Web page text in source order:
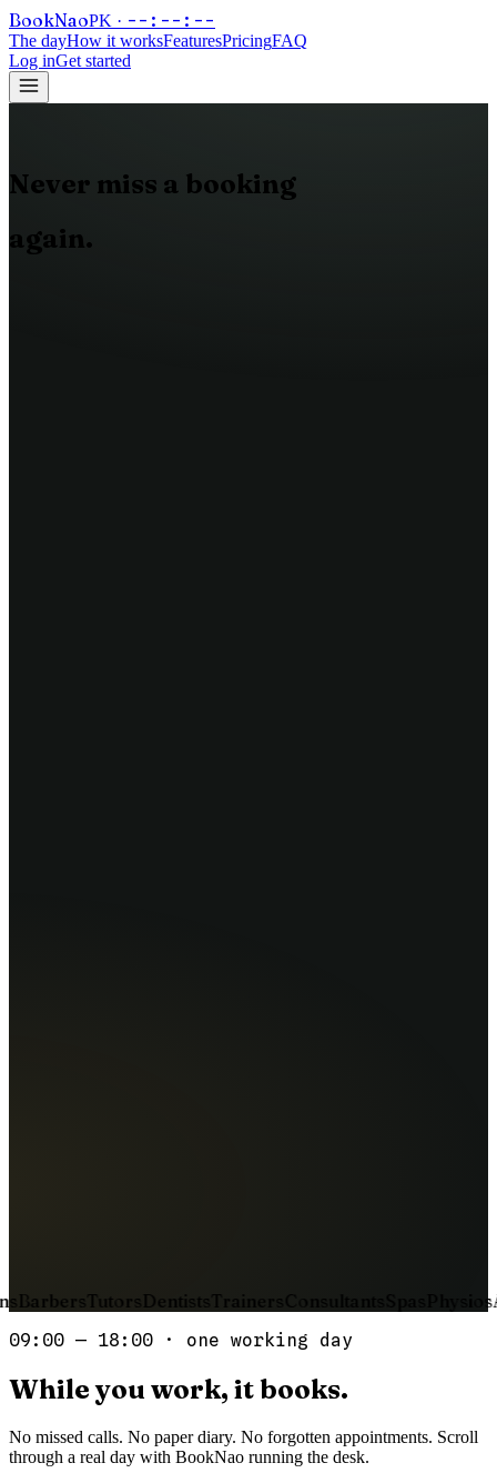
BookNaoPK · --:--:--
The dayHow it worksFeaturesPricingFAQ
Log inGet started
Never miss a booking
again.
BarbersTutorsDentistsTrainers Consultants
09:00 — 18:00 · one working day
While you work, itbooks.
No missed calls. No paper diary. No forgotten appointments. Scroll
through a real day with BookNao running the desk.